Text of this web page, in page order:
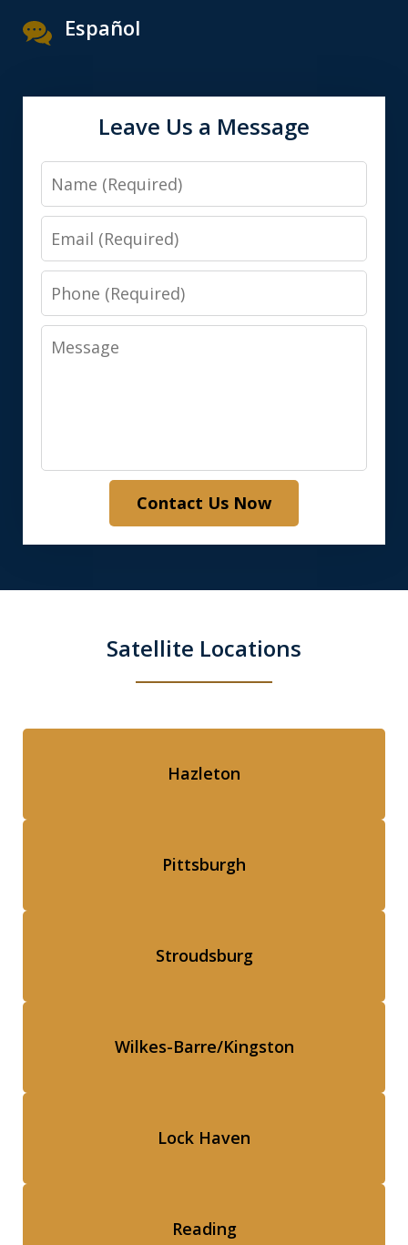
Español
Leave Us a Message
Name
Email
Phone
Message
Contact Us Now
Satellite Locations
Hazleton
Pittsburgh
Stroudsburg
Wilkes-Barre/Kingston
Lock Haven
Reading